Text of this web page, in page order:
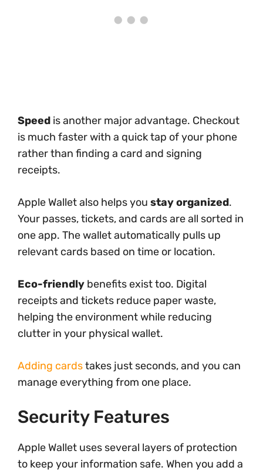
Speed is another major advantage. Checkout
is much faster with a quick tap of your phone
rather than finding a card and signing
receipts.
Apple Wallet also helps you stay organized.
Your passes, tickets, and cards are all sorted in
one app. The wallet automatically pulls up
relevant cards based on time or location.
Eco-friendly benefits exist too. Digital
receipts and tickets reduce paper waste,
helping the environment while reducing
clutter in your physical wallet.
Adding cardstakes just seconds, and you can
manage everything from one place.
Security Features
Apple Wallet uses several layers of protection
to keep your information safe. When you add a